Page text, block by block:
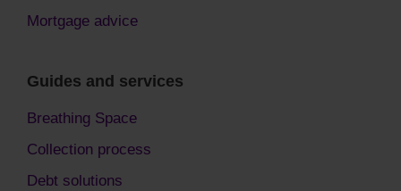
Mortgage advice
Guides and services
Breathing Space
Collection process
Debt solutions